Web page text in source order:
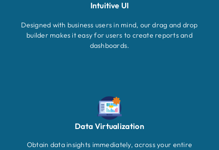
Intuitive UI
Designed with business users in mind, our drag and drop
builder makes it easy for users to create reports and
dashboards.
Data Virtualization
Obtain data insights immediately, across your entire